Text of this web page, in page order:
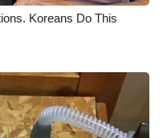
Koreans Do This